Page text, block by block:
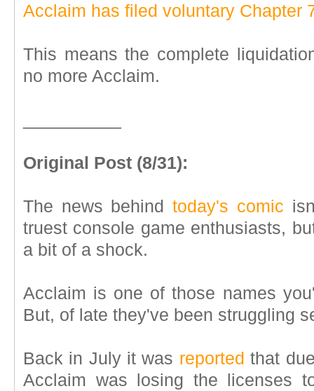
Acclaim has filed voluntary Chapter
This means the complete
no more Acclaim.
Original Post (8/31):
The news behindtoday's comic
truest console game enthusiasts,
a bit of a shock.
Acclaim is one of those names
But, of late they've been struggling
Back in July it was reported that
Acclaim was losing the licenses